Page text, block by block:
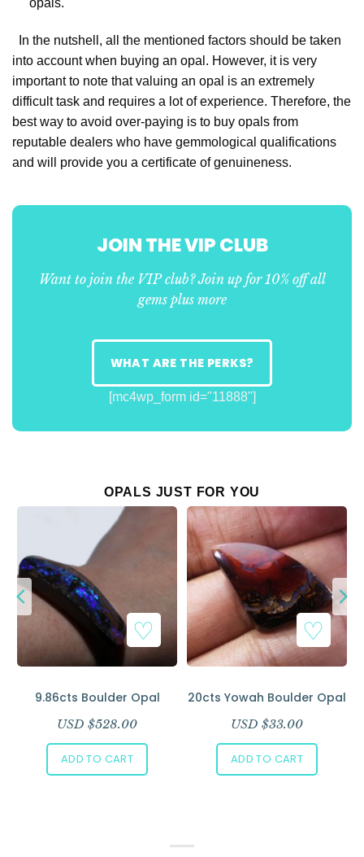
In the nutshell, all the mentioned factors should be taken
into account when buying an opal. However, it is very
important to note that valuing an opal is an extremely
difficult task and requires a lot of experience. Therefore, the
best way to avoid over-paying is to buy opals from
reputable dealers who have gemmological qualifications
and will provide you a certificate of genuineness.
JOIN THE VIP CLUB
Want to join the VIP club? Join up for 10% off all
gems plus more
WHAT ARE THE PERKS?
[mc4wp_form id="11888"]
OPALS JUST FOR YOU
9.86cts Boulder Opal
USD $528.00
ADD TO CART
20cts Yowah Boulder Opal
USD $33.00
ADD TO CART